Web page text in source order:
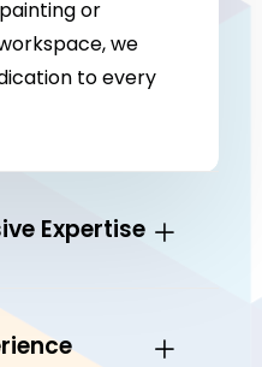
or
we
to every
Expertise